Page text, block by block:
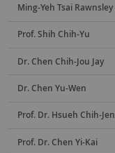
Ming-Yeh Tsai Rawnsley
Prof. Shih Chih-Yu
Dr. Chen Chih-Jou Jay
Dr. Chen Yu-Wen
Prof. Dr. Hsueh Chih-Jen
Prof. Dr. Chen Yi-Kai